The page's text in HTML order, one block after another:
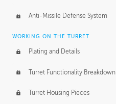
Anti-Missile Defense System
WORKING ON THE TURRET
Plating and Details
Turret Functionality Breakdown
Turret Housing Pieces